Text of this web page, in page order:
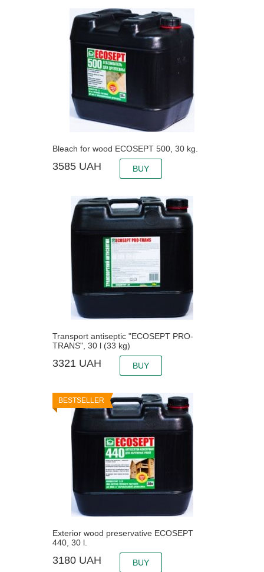
Bleach for wood ECOSEPT 500, 30 kg.
3585 UAH BUY
Transport antiseptic "ECOSEPT PRO-
TRANS", 30 l (33 kg)
3321 UAH BUY
BESTSELLER
Exterior wood preservative ECOSEPT
440, 30 l.
3180 UAH BUY